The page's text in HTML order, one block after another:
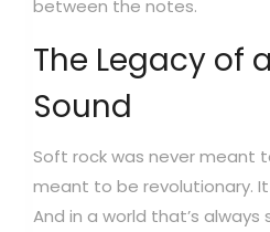
between the notes.
The Legacy of
Sound
Soft rock was never meant
meant to be revolutionary.
And in a world that’s